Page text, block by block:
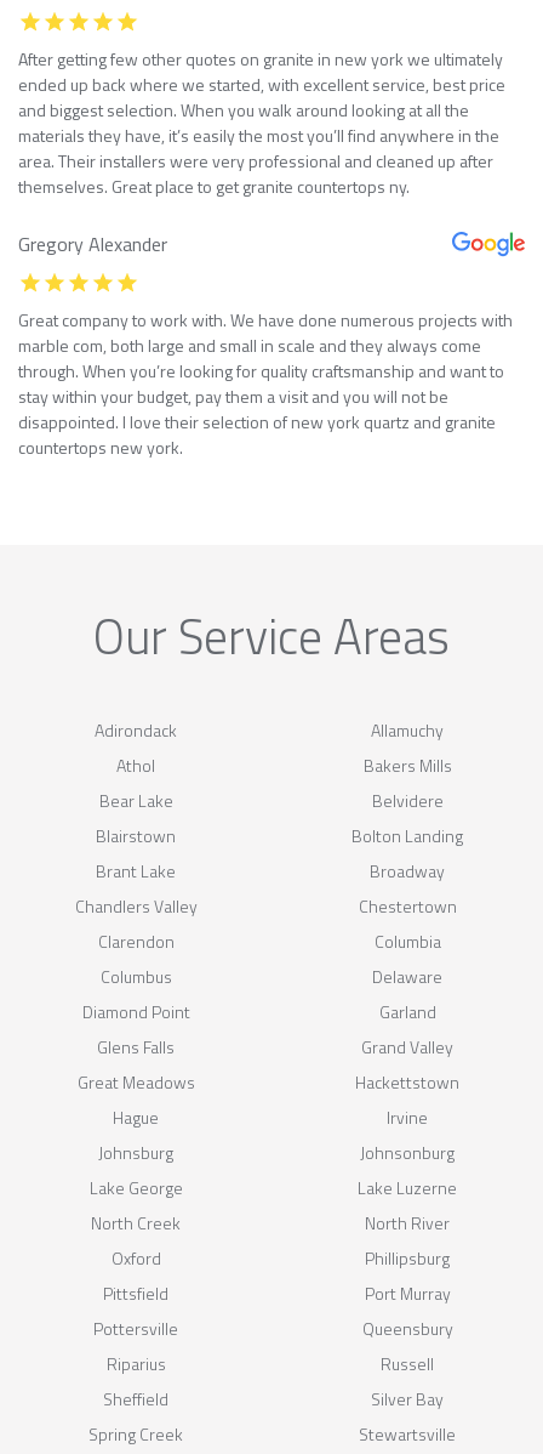
After getting few other quotes on granite in new york we ultimately
ended up back where we started, with excellent service, best price
and biggest selection. When you walk around looking at all the
materials they have, it’s easily the most you’ll find anywhere in the
area. Their installers were very professional and cleaned up after
themselves. Great place to get granite countertops ny.
Gregory Alexander
Great company to work with. We have done numerous projects with
marble com, both large and small in scale and they always come
through. When you’re looking for quality craftsmanship and want to
stay within your budget, pay them a visit and you will not be
disappointed. I love their selection of new york quartz and granite
countertops new york.
Our Service Areas
Adirondack
Allamuchy
Athol
Bakers Mills
Bear Lake
Belvidere
Blairstown
Bolton Landing
Brant Lake
Broadway
Chandlers Valley
Chestertown
Clarendon
Columbia
Columbus
Delaware
Diamond Point
Garland
Glens Falls
Grand Valley
Great Meadows
Hackettstown
Hague
Irvine
Johnsburg
Johnsonburg
Lake George
Lake Luzerne
North Creek
North River
Oxford
Phillipsburg
Pittsfield
Port Murray
Pottersville
Queensbury
Riparius
Russell
Sheffield
Silver Bay
Spring Creek
Stewartsville